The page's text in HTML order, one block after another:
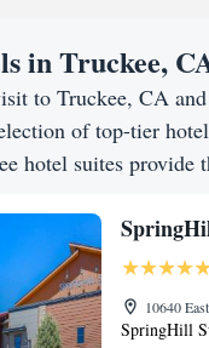
in Truckee,
to Truckee, CA
of top-tier
hotel suites
10640
SpringHill